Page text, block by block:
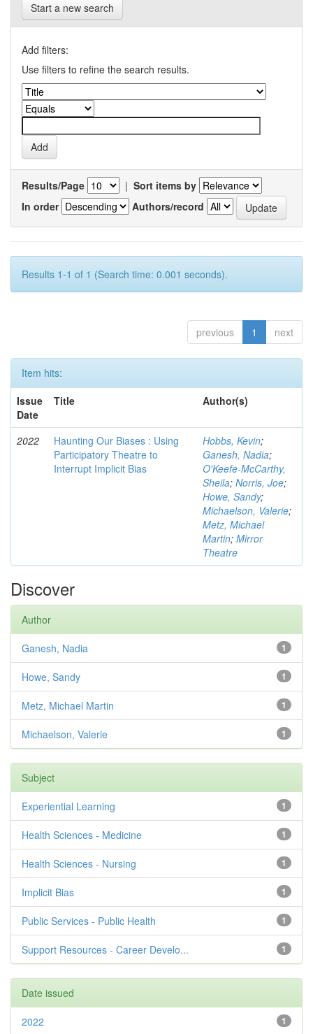
Start a new search
Add filters:
Use filters to refine the search results.
Results/Page | Sort items by
In order
Authors/record
Results 1-1 of 1 (Search time: 0.001 seconds).
previous 1 next
Item hits:
Issue
Date
Title Author(s)
2022
Haunting Our Biases : Using
Participatory Theatre to
Interrupt Implicit Bias
Hobbs, Kevin;
Ganesh, Nadia;
O'Keefe-McCarthy,
Sheila; Norris, Joe;
Howe, Sandy;
Michaelson, Valerie;
Metz, Michael
Martin; Mirror
Theatre
Discover
Author
1
Ganesh, Nadia
1
Howe, Sandy
1
Metz, Michael Martin
1
Michaelson, Valerie
Subject
1
Experiential Learning
1
Health Sciences - Medicine
1
Health Sciences - Nursing
1
Implicit Bias
1
Public Services - Public Health
1
Support Resources - Career Develo...
Date issued
1
2022